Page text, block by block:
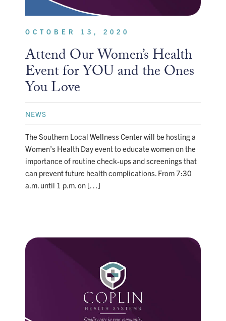
OCTOBER 13, 2020
Attend Our Women’s Health
Event for YOU and the Ones
You Love
NEWS
The Southern Local Wellness Center will be hosting a
Women’s Health Day event to educate women on the
importance of routine check-ups and screenings that
can prevent future health complications. From 7:30
a.m. until 1 p.m. on […]